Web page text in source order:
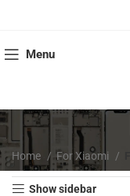
Menu
Home For Xiaomi
Show sidebar